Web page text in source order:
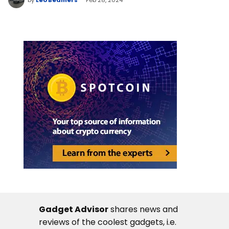
Gadget Advisorshares news and
reviews of the coolest gadgets, i.e.